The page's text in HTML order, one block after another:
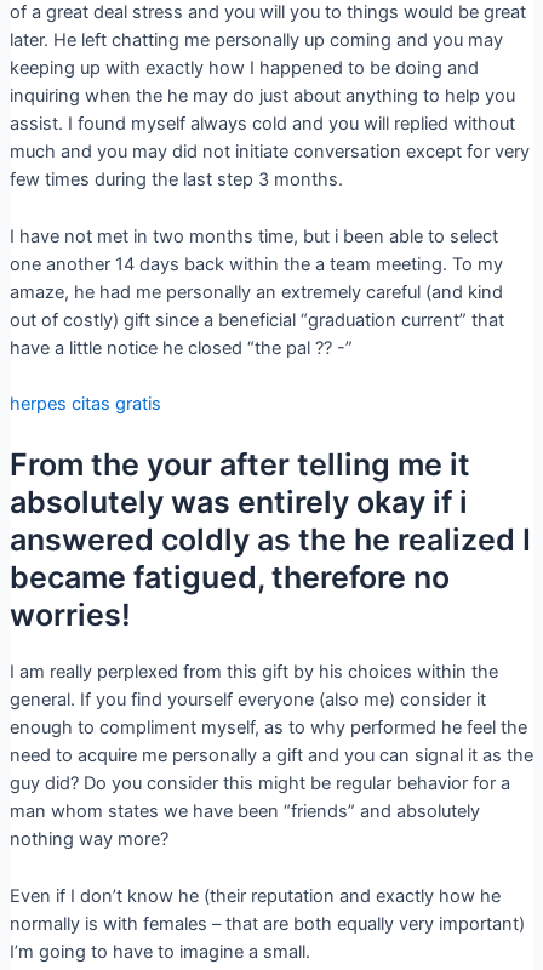
of a great deal stress and you will you to things would be great
later. He left chatting me personally up coming and you may
keeping up with exactly how I happened to be doing and
inquiring when the he may do just about anything to help you
assist. I found myself always cold and you will replied without
much and you may did not initiate conversation except for very
few times during the last step 3 months.
I have not met in two months time, but i been able to select
one another 14 days back within the a team meeting. To my
amaze, he had me personally an extremely careful (and kind
out of costly) gift since a beneficial “graduation current” that
have a little notice he closed “the pal ?? -”
herpes citas gratis
From the your after telling me it
absolutely was entirely okay if i
answered coldly as the he realized I
became fatigued, therefore no
worries!
I am really perplexed from this gift by his choices within the
general. If you find yourself everyone (also me) consider it
enough to compliment myself, as to why performed he feel the
need to acquire me personally a gift and you can signal it as the
guy did? Do you consider this might be regular behavior for a
man whom states we have been “friends” and absolutely
nothing way more?
Even if I don’t know he (their reputation and exactly how he
normally is with females – that are both equally very important)
I’m going to have to imagine a small.